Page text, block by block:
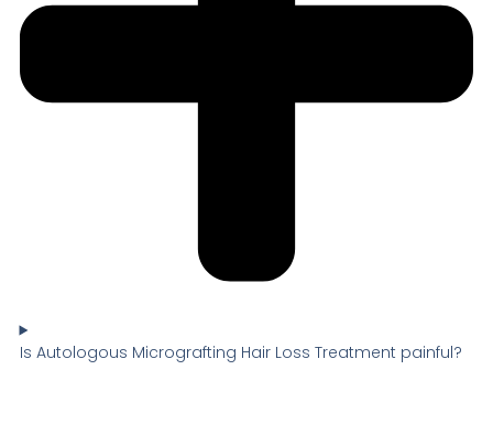
Is Autologous Micrografting Hair Loss Treatment painful?